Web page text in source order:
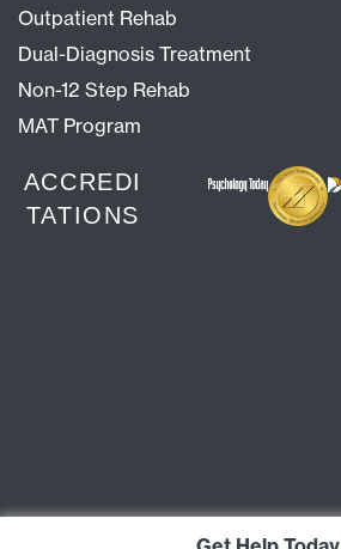
Outpatient Rehab
Dual-Diagnosis Treatment
Non-12 Step Rehab
MAT Program
ACCREDI
TATIONS